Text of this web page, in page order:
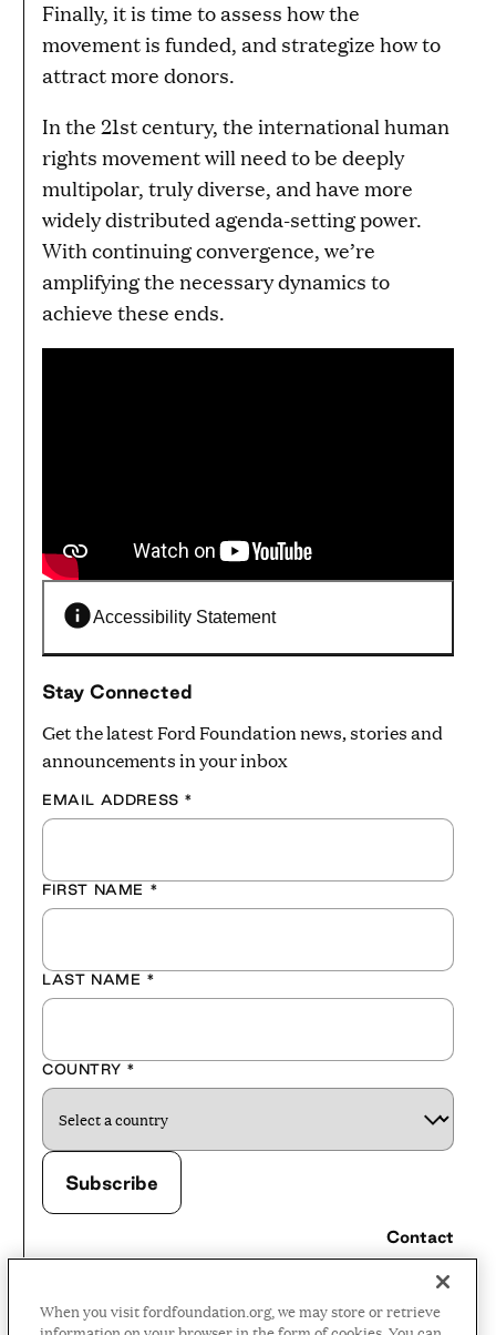
Finally, it is time to assess how the
movement is funded, and strategize how to
attract more donors.
In the 21st century, the international human
rights movement will need to be deeply
multipolar, truly diverse, and have more
widely distributed agenda-setting power.
With continuing convergence, we’re
amplifying the necessary dynamics to
achieve these ends.
Accessibility Statement
Stay Connected
Get the latest Ford Foundation news, stories and
announcements in your inbox
EMAIL ADDRESS *
FIRST NAME *
LAST NAME *
COUNTRY *
Contact
Careers
Press Room
When you visit fordfoundation.org, we may store or retrieve